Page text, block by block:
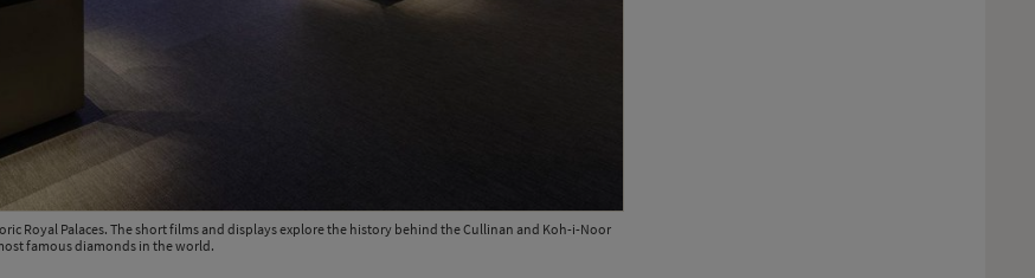
Royal Palaces. The short films and displays explore the history behind the Cullinan and Koh-i-Noor
famous diamonds in the world.